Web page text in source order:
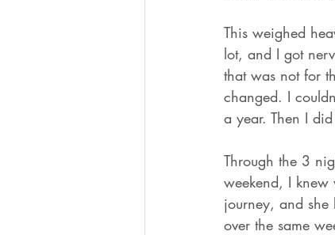
This weighed
lot, and I got
that was not for
changed. I
a year. Then I
Through the 3
weekend, I
journey, and she
over the same